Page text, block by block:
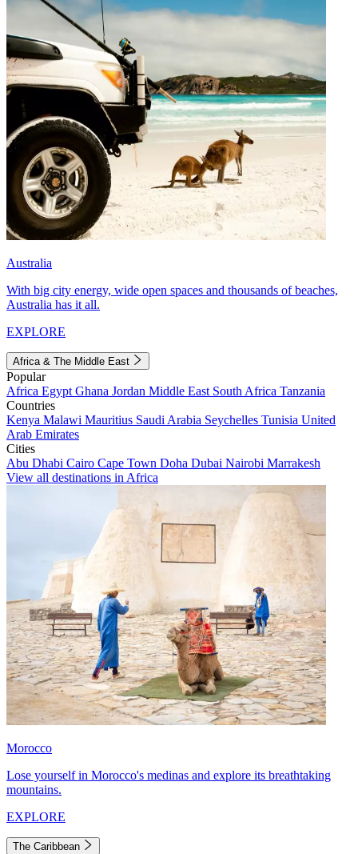
Australia
With big city energy, wide open spaces and thousands of beaches,
Australia has it all.
EXPLORE
Africa & The Middle East
Popular
Africa Egypt Ghana Jordan Middle East South Africa Tanzania
Countries
Kenya Malawi Mauritius Saudi Arabia Seychelles Tunisia United
Arab Emirates
Cities
Abu Dhabi Cairo Cape Town Doha Dubai Nairobi Marrakesh
View all destinations in Africa
Morocco
Lose yourself in Morocco's medinas and explore its breathtaking
mountains.
EXPLORE
The Caribbean